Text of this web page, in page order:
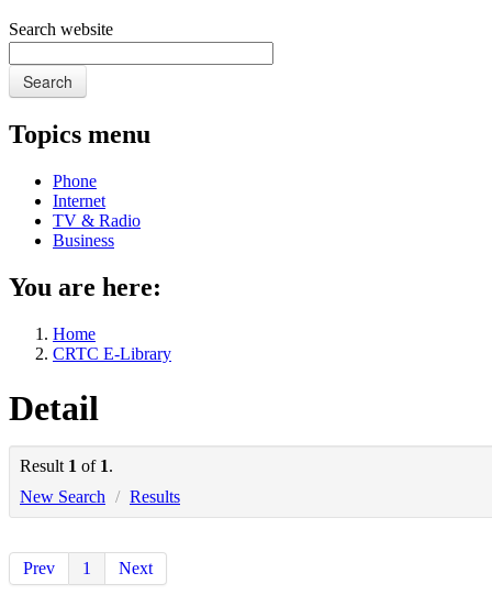
Search website
Search
Topics menu
Phone
Internet
TV & Radio
Business
You are here:
Home
CRTC E-Library
Detail
Result 1 of 1.
New Search / Results
Prev 1 Next